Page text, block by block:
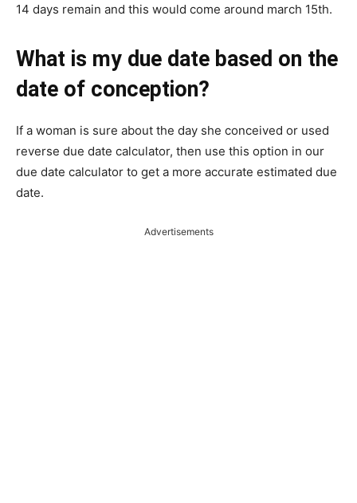
14 days remain and this would come around march 15th.
What is my due date based on the
date of conception?
If a woman is sure about the day she conceived or used
reverse due date calculator, then use this option in our
due date calculator to get a more accurate estimated due
date.
Advertisements